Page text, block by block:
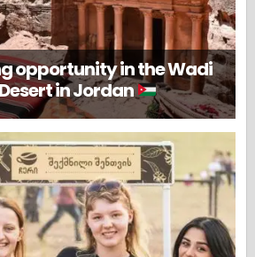
opportunity in the Wadi
in Jordan